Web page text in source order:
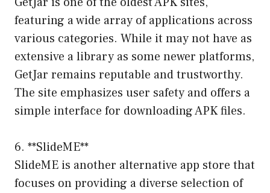
featuring a wide array of applications across
various categories. While it may not have as
extensive a library as some newer platforms,
GetJar remains reputable and trustworthy.
The site emphasizes user safety and offers a
simple interface for downloading APK files.
6. **SlideME**
SlideME is another alternative app store that
focuses on providing a diverse selection of